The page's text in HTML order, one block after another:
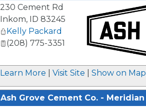
_
230 Cement Rd
Inkom, ID 83245
Kelly Packard
(208) 775-3351
Learn More Visit Site Show on Map
Ash Grove Cement Co. - Meridian